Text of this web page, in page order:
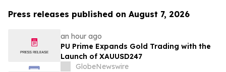
Press releases published on August 7, 2026
an hour ago
PU Prime Expands Gold Trading with the
Launch of XAUUSD247
GlobeNewswire